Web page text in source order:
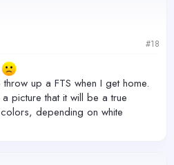
#18
up a FTS when I get home.
picture that it will be a true
depending on white